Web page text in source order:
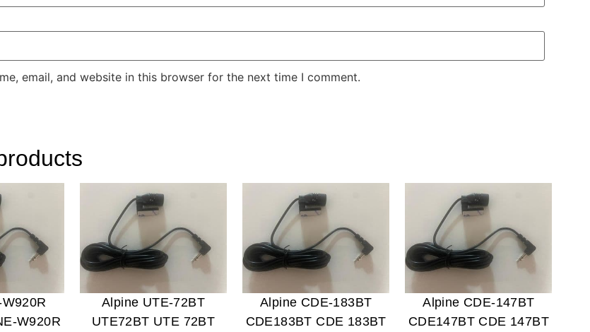
W920R
Alpine UTE-72BT
UTE72BT UTE 72BT
Alpine CDE-183BT
CDE183BT CDE 183BT
Alpine CDE-147BT
CDE147BT CDE 147BT
email, and website in this browser for the next time I comment.